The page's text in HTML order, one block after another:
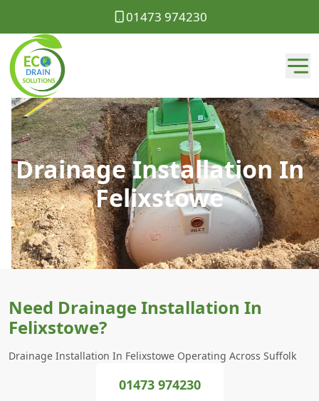
01473 974230
Drainage Installation In
Felixstowe
Need Drainage Installation In
Felixstowe?
Drainage Installation In Felixstowe Operating Across Suffolk
01473 974230